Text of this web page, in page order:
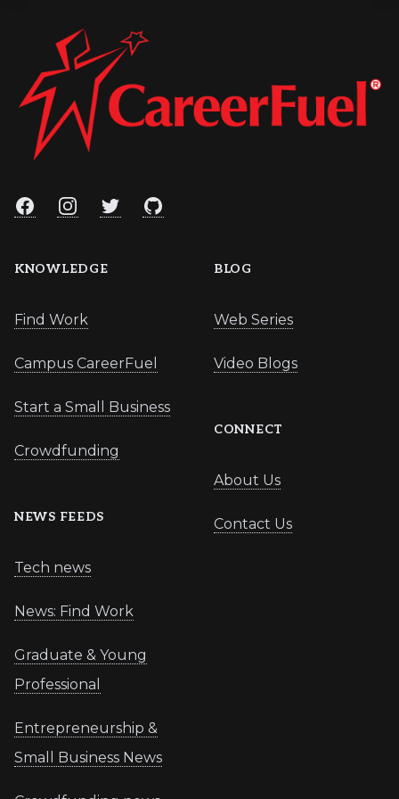
FacebookInstagramTwitterGitHub
KNOWLEDGE
Find Work
Campus CareerFuel
Start a Small Business
Crowdfunding
NEWS FEEDS
Tech news
News: Find Work
Graduate & Young
Professional
Entrepreneurship &
Small Business News
BLOG
Web Series
Video Blogs
CONNECT
About Us
Contact Us